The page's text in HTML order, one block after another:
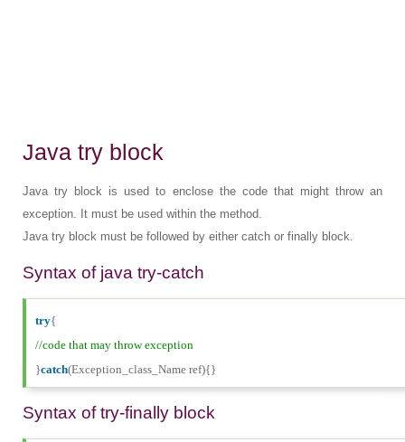
Java try block
Java try block is used to enclose the code that might throw an
exception. It must be used within the method.
Java try block must be followed by either catch or finally block.
Syntax of java try-catch
try{
//code that may throw exception
}catch(Exception_class_Name ref){}
Syntax of try-finally block